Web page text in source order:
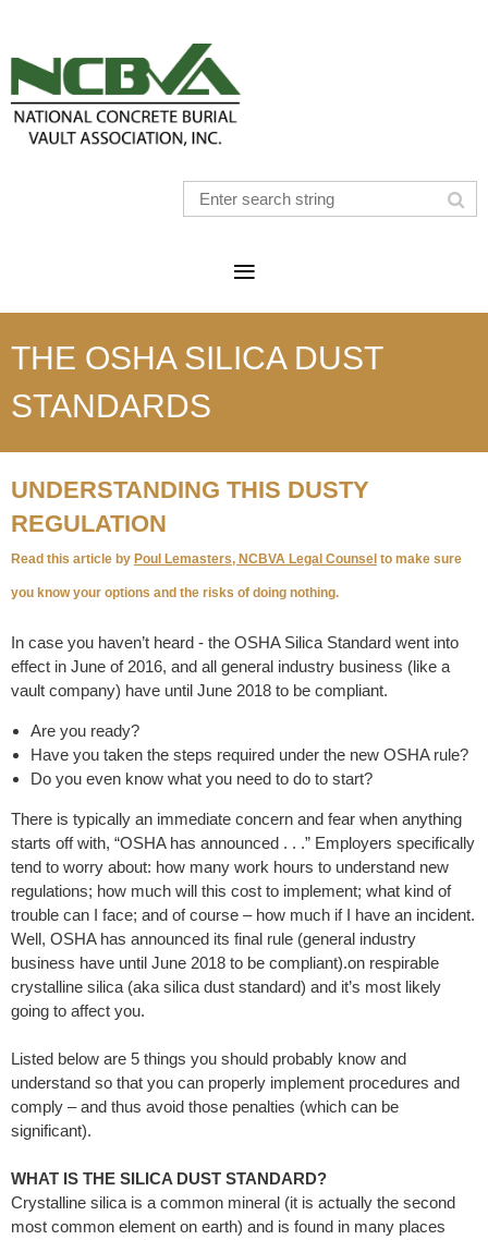
THE OSHA SILICA DUST
STANDARDS
UNDERSTANDING THIS DUSTY
REGULATION
Read this article by Poul Lemasters, NCBVA Legal Counsel to make sure
you know your options and the risks of doing nothing.
In case you haven’t heard - the OSHA Silica Standard went into
effect in June of 2016, and all general industry business (like a
vault company) have until June 2018 to be compliant.
Are you ready?
Have you taken the steps required under the new OSHA rule?
Do you even know what you need to do to start?
There is typically an immediate concern and fear when anything
starts off with, “OSHA has announced . . .” Employers specifically
tend to worry about: how many work hours to understand new
regulations; how much will this cost to implement; what kind of
trouble can I face; and of course – how much if I have an incident.
Well, OSHA has announced its final rule (general industry
business have until June 2018 to be compliant).on respirable
crystalline silica (aka silica dust standard) and it’s most likely
going to affect you.
Listed below are 5 things you should probably know and
understand so that you can properly implement procedures and
comply – and thus avoid those penalties (which can be
significant).
WHAT IS THE SILICA DUST STANDARD?
Crystalline silica is a common mineral (it is actually the second
most common element on earth) and is found in many places